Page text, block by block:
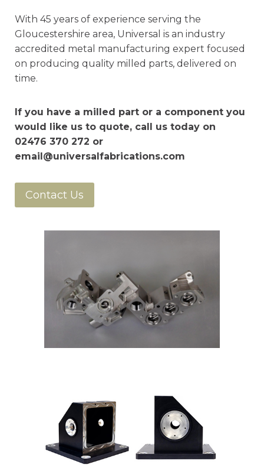
With 45 years of experience serving the
Gloucestershire area, Universal is an industry
accredited metal manufacturing expert focused
on producing quality milled parts, delivered on
time.
If you have a milled part or a component you
would like us to quote, call us today on
02476 370 272 or
email@universalfabrications.com
Contact Us